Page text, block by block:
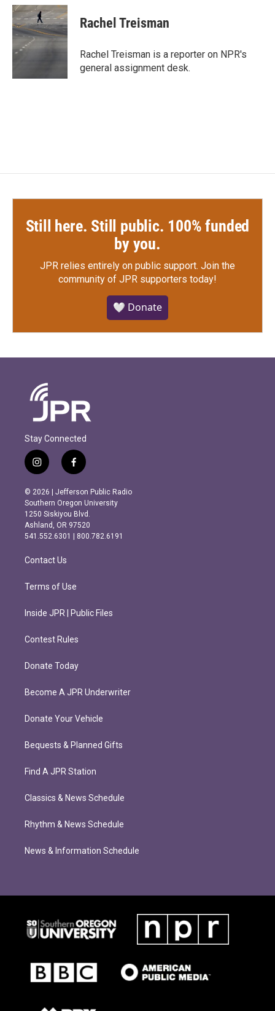
c
e
b
o
o
i
t
t
e
r
n
k
e
d
I
Rachel Treisman
Rachel Treisman is a reporter on NPR's
general assignment desk.
Still here. Still public. 100% funded
by you.
JPR relies entirely on public support. Join the
community of JPR supporters today!
🤍 Donate
Stay Connected
i
n
s
t
a
g
r
m
f
a
c
e
b
o
o
k
© 2026 | Jefferson Public Radio
Southern Oregon University
1250 Siskiyou Blvd.
Ashland, OR 97520
541.552.6301 | 800.782.6191
Contact Us
Terms of Use
Inside JPR | Public Files
Contest Rules
Donate Today
Become A JPR Underwriter
Donate Your Vehicle
Bequests & Planned Gifts
Find A JPR Station
Classics & News Schedule
Rhythm & News Schedule
News & Information Schedule